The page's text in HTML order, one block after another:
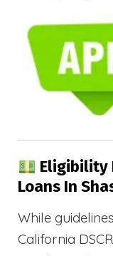
Eligibility
Loans In
While
California